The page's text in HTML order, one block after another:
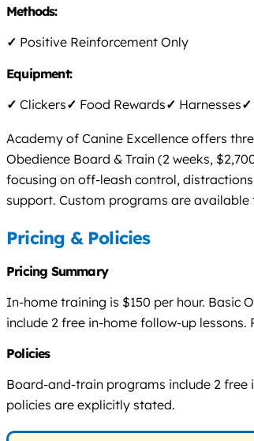
Methods:
✓ Positive Reinforcement Only
Equipment:
✓ Clickers✓ Food Rewards✓ Harnesses✓
Academy of Canine Excellence offers
Obedience Board & Train (2 weeks,
focusing on off-leash control,
support. Custom programs are available
Pricing & Policies
Pricing Summary
In-home training is $150 per hour. Basic
include 2 free in-home follow-up
Policies
Board-and-train programs include 2
policies are explicitly stated.